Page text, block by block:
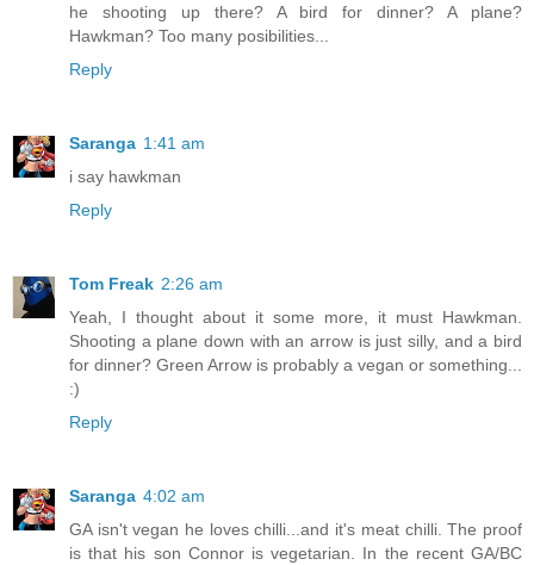
he shooting up there? A bird for dinner? A plane?
Hawkman? Too many posibilities...
Reply
Saranga 1:41 am
i say hawkman
Reply
Tom Freak 2:26 am
Yeah, I thought about it some more, it must Hawkman.
Shooting a plane down with an arrow is just silly, and a bird
for dinner? Green Arrow is probably a vegan or something...
:)
Reply
Saranga 4:02 am
GA isn't vegan he loves chilli...and it's meat chilli. The proof
is that his son Connor is vegetarian. In the recent GA/BC